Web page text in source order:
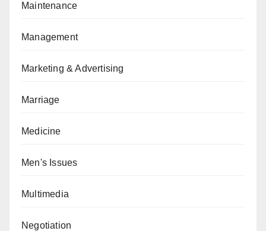
Maintenance
Management
Marketing & Advertising
Marriage
Medicine
Men's Issues
Multimedia
Negotiation